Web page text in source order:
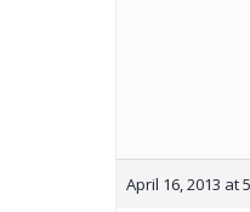
April 16, 2013 at